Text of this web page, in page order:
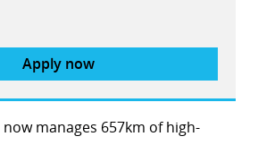
Apply now
manages 657km of high-